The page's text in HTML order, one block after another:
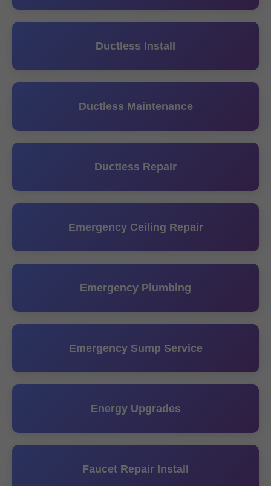
Ductless Install
Ductless Maintenance
Ductless Repair
Emergency Ceiling Repair
Emergency Plumbing
Emergency Sump Service
Energy Upgrades
Faucet Repair Install